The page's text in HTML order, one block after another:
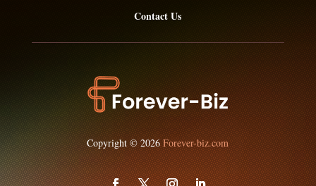
Contact Us
Copyright © 2026Forever-biz.com